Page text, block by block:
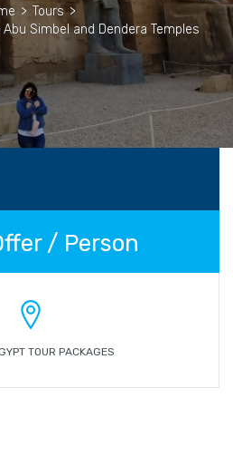
> Tours >
Simbel and Dendera Temples
/ Person
TOUR PACKAGES